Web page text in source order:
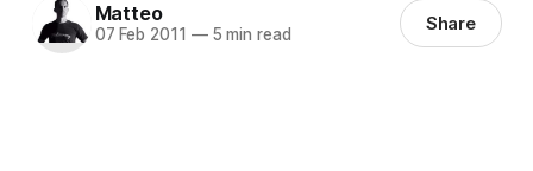
Matteo
07 Feb 2011 —5 min read Share